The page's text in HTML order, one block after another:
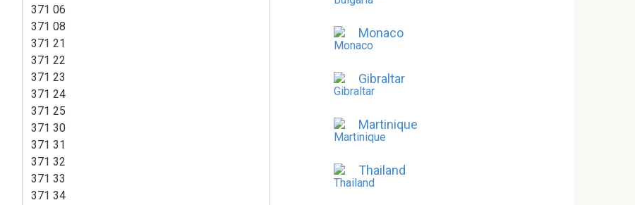
371 06
371 08
371 21
371 22
371 23
371 24
371 25
371 30
371 31
371 32
371 33
371 34
Monaco
Gibraltar
Martinique
Thailand